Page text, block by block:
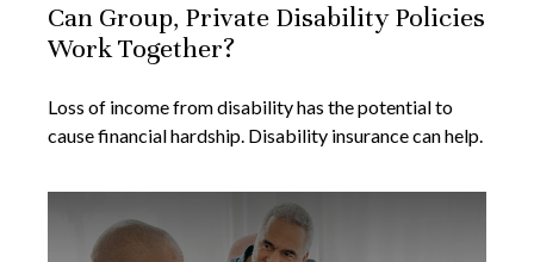
Can Group, Private Disability Policies
Work Together?
Loss of income from disability has the potential to
cause financial hardship. Disability insurance can help.